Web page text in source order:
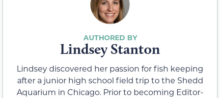
Lindsey Stanton
Lindsey discovered her passion for fish keeping
after a junior high school field trip to the Shedd
Aquarium in Chicago. Prior to becoming Editor-